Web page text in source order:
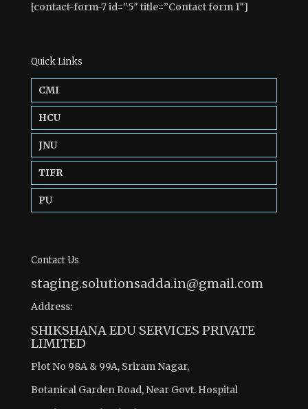
[contact-form-7 id=”5″ title=”Contact form 1″]
Quick Links
CMI
HCU
JNU
TIFR
PU
Contact Us
staging.solutionsadda.in@gmail.com
Address:
SHIKSHANA EDU SERVICES PRIVATE
LIMITED
Plot No 98A & 99A, Sriram Nagar,
Botanical Garden Road, Near Govt. Hospital